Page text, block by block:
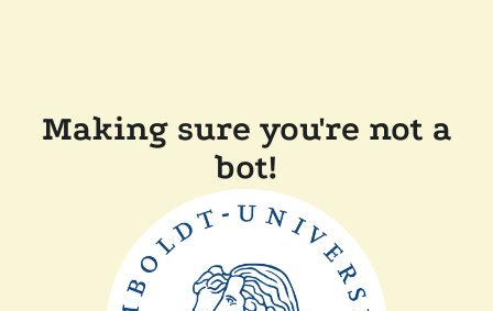
Making sure you're not a
bot!